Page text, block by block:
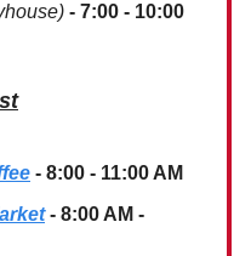
- 7:00 - 10:00
- 8:00 - 11:00 AM
- 8:00 AM -